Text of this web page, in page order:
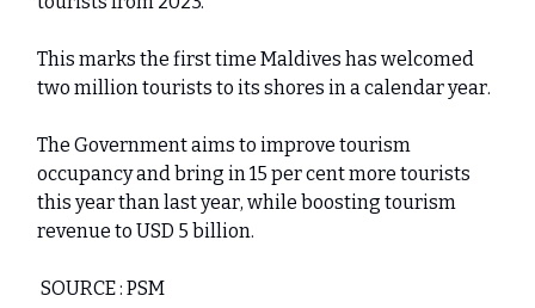
This marks the first time Maldives has welcomed
two million tourists to its shores in a calendar year.
The Government aims to improve tourism
occupancy and bring in 15 per cent more tourists
this year than last year, while boosting tourism
revenue to USD 5 billion.
SOURCE : PSM